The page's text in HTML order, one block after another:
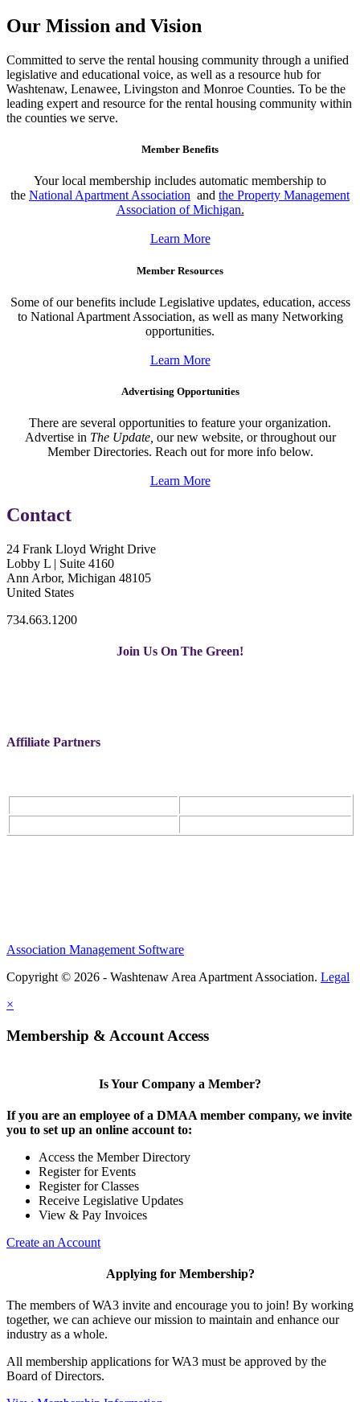
Our Mission and Vision
Committed to serve the rental housing community through a unified
legislative and educational voice, as well as a resource hub for
Washtenaw, Lenawee, Livingston and Monroe Counties. To be the
leading expert and resource for the rental housing community within
the counties we serve.
Member Benefits
Your local membership includes automatic membership to
the National Apartment Association and the Property Management
Association of Michigan.
Learn More
Member Resources
Some of our benefits include Legislative updates, education, access
to National Apartment Association, as well as many Networking
opportunities.
Learn More
Advertising Opportunities
There are several opportunities to feature your organization.
Advertise in The Update, our new website, or throughout our
Member Directories. Reach out for more info below.
Learn More
Contact
24 Frank Lloyd Wright Drive
Lobby L | Suite 4160
Ann Arbor, Michigan 48105
United States
734.663.1200
Join Us On The Green!
Affiliate Partners
Association Management Software
Copyright © 2026 - Washtenaw Area Apartment Association. Legal
×
Membership & Account Access
Is Your Company a Member?
If you are an employee of a DMAA member company, we invite
you to set up an online account to:
Access the Member Directory
Register for Events
Register for Classes
Receive Legislative Updates
View & Pay Invoices
Create an Account
Applying for Membership?
The members of WA3 invite and encourage you to join! By working
together, we can achieve our mission to maintain and enhance our
industry as a whole.
All membership applications for WA3 must be approved by the
Board of Directors.